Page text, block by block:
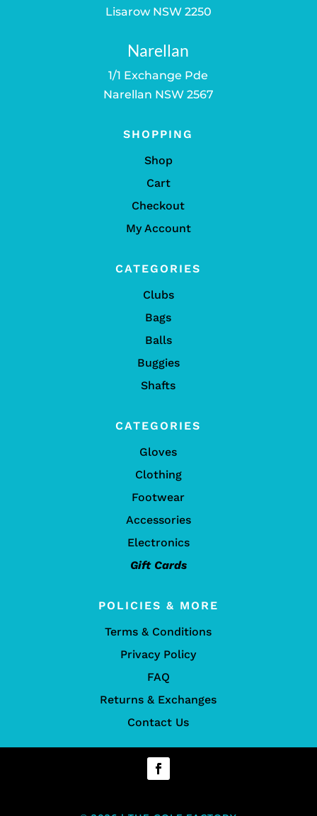
Lisarow NSW 2250
Narellan
1/1 Exchange Pde
Narellan NSW 2567
SHOPPING
Shop
Cart
Checkout
My Account
CATEGORIES
Clubs
Bags
Balls
Buggies
Shafts
CATEGORIES
Gloves
Clothing
Footwear
Accessories
Electronics
Gift Cards
POLICIES & MORE
Terms & Conditions
Privacy Policy
FAQ
Returns & Exchanges
Contact Us